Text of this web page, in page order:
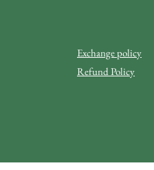
Exchange policy
Refund Policy